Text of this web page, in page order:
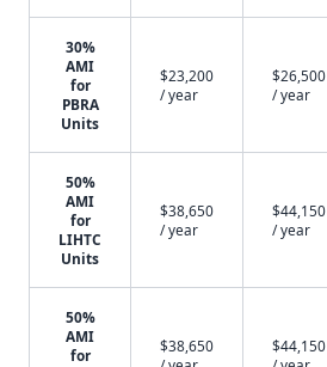
30%
AMI
for
PBRA
Units
$23,200
/ year
$26,500
/ year
50%
AMI
for
LIHTC
Units
$38,650
/ year
$44,150
/ year
50%
AMI
for
$38,650
$44,150